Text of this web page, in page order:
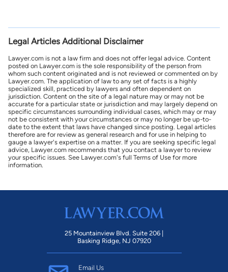
Legal Articles Additional Disclaimer
Lawyer.com is not a law firm and does not offer legal advice. Content
posted on Lawyer.com is the sole responsibility of the person from
whom such content originated and is not reviewed or commented on by
Lawyer.com. The application of law to any set of facts is a highly
specialized skill, practiced by lawyers and often dependent on
jurisdiction. Content on the site of a legal nature may or may not be
accurate for a particular state or jurisdiction and may largely depend on
specific circumstances surrounding individual cases, which may or may
not be consistent with your circumstances or may no longer be up-to-
date to the extent that laws have changed since posting. Legal articles
therefore are for review as general research and for use in helping to
gauge a lawyer's expertise on a matter. If you are seeking specific legal
advice, Lawyer.com recommends that you contact a lawyer to review
your specific issues. See Lawyer.com's full Terms of Use for more
information.
25 Mountainview Blvd. Suite 206 |
Basking Ridge, NJ 07920
Email Us